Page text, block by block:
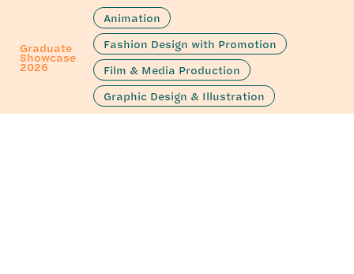
Graduate
Showcase
2026
Animation
Fashion Design with Promotion
Film & Media Production
Graphic Design & Illustration